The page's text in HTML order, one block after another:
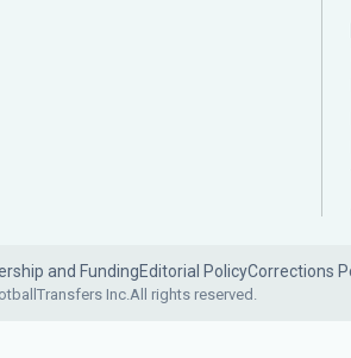
and FundingEditorial PolicyCorrections
Inc.All rights reserved.